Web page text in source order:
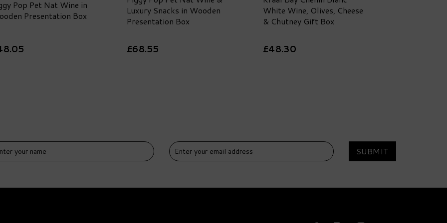
Pop Pet Nat Wine in
Presentation Box
Luxury Snacks in Wooden
Presentation Box
£68.55
White Wine, Olives, Cheese
& Chutney Gift Box
£48.30
FREE
DELIVERY FREE
DELIVERY SUBMIT